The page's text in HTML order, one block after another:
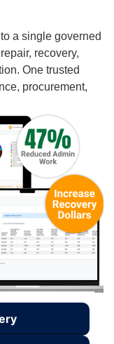
a single governed
recovery,
One trusted
procurement,